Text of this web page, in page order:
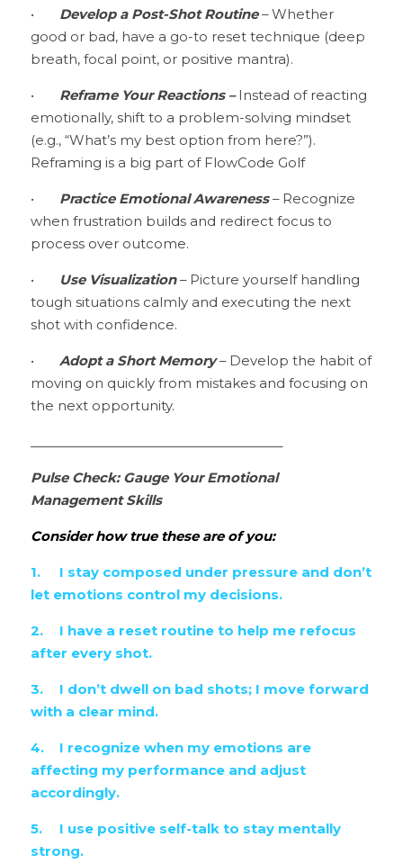
Develop a Post-Shot Routine – Whether
good or bad, have a go-to reset technique (deep
breath, focal point, or positive mantra).
Reframe Your Reactions – Instead of reacting
emotionally, shift to a problem-solving mindset
(e.g., “What’s my best option from here?”).
Reframing is a big part of FlowCode Golf
Practice Emotional Awareness – Recognize
when frustration builds and redirect focus to
process over outcome.
Use Visualization – Picture yourself handling
tough situations calmly and executing the next
shot with confidence.
Adopt a Short Memory – Develop the habit of
moving on quickly from mistakes and focusing on
the next opportunity.
Pulse Check: Gauge Your Emotional
Management Skills
Consider how true these are of you:
1.	I stay composed under pressure and don’t
let emotions control my decisions.
2.	I have a reset routine to help me refocus
after every shot.
3.	I don’t dwell on bad shots; I move forward
with a clear mind.
4.	I recognize when my emotions are
affecting my performance and adjust
accordingly.
5.	I use positive self-talk to stay mentally
strong.